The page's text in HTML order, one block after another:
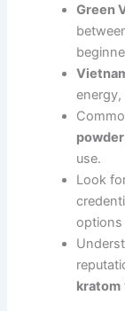
Green
powder
use.
Look
options
kratom